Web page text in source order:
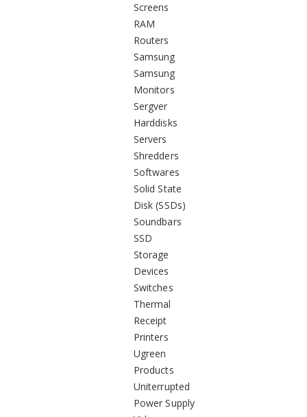
Screens
RAM
Routers
Samsung
Samsung
Monitors
Sergver
Harddisks
Servers
Shredders
Softwares
Solid State
Disk (SSDs)
Soundbars
SSD
Storage
Devices
Switches
Thermal
Receipt
Printers
Ugreen
Products
Uniterrupted
Power Supply